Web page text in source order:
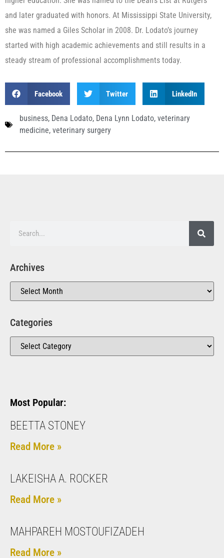
and later graduated with honors. At Mississippi State University,
she was named a Giles Scholar in 2008. Dr. Lodato’s journey
started with high academic achievements and still results in a
steady stream of professional accomplishments today.
Facebook Twitter LinkedIn
business, Dena Lodato, Dena Lynn Lodato, veterinary
medicine, veterinary surgery
Archives
Categories
Most Popular:
BEETTA STONEY
Read More »
LAKEISHA A. ROCKER
Read More »
MAHPAREH MOSTOUFIZADEH
Read More »